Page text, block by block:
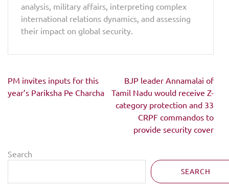
analysis, military affairs, interpreting complex
international relations dynamics, and assessing
their impact on global security.
Post
navigation
PM invites inputs for this
year’s Pariksha Pe Charcha
BJP leader Annamalai of
Tamil Nadu would receive Z-
category protection and 33
CRPF commandos to
provide security cover
Search
SEARCH